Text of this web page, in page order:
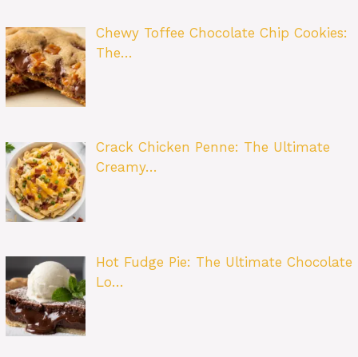
Chewy Toffee Chocolate Chip Cookies:
The…
Crack Chicken Penne: The Ultimate
Creamy…
Hot Fudge Pie: The Ultimate Chocolate
Lo…